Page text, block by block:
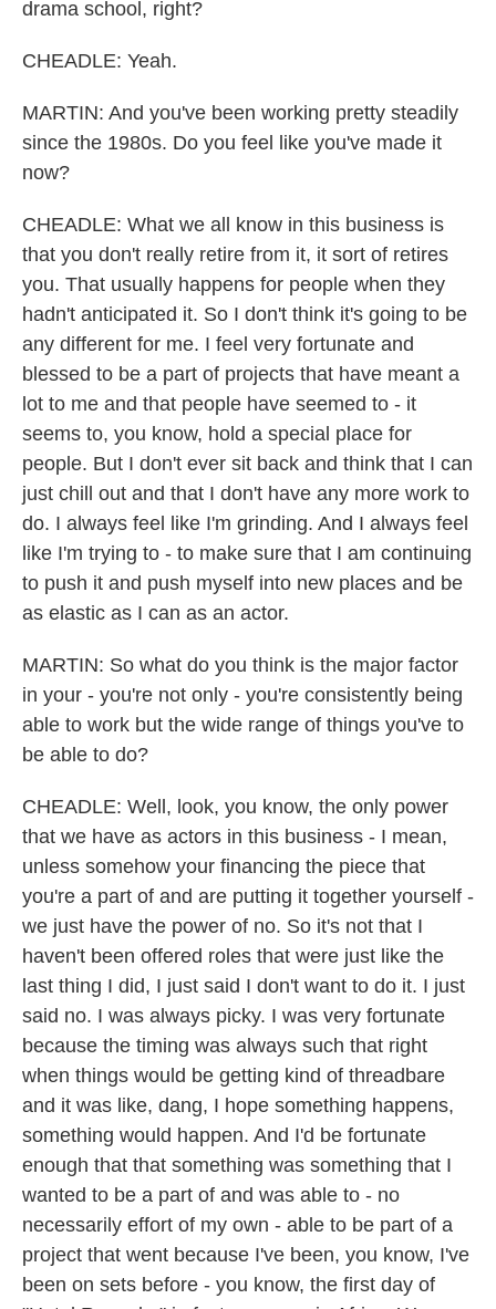
drama school, right?
CHEADLE: Yeah.
MARTIN: And you've been working pretty steadily
since the 1980s. Do you feel like you've made it
now?
CHEADLE: What we all know in this business is
that you don't really retire from it, it sort of retires
you. That usually happens for people when they
hadn't anticipated it. So I don't think it's going to be
any different for me. I feel very fortunate and
blessed to be a part of projects that have meant a
lot to me and that people have seemed to - it
seems to, you know, hold a special place for
people. But I don't ever sit back and think that I can
just chill out and that I don't have any more work to
do. I always feel like I'm grinding. And I always feel
like I'm trying to - to make sure that I am continuing
to push it and push myself into new places and be
as elastic as I can as an actor.
MARTIN: So what do you think is the major factor
in your - you're not only - you're consistently being
able to work but the wide range of things you've to
be able to do?
CHEADLE: Well, look, you know, the only power
that we have as actors in this business - I mean,
unless somehow your financing the piece that
you're a part of and are putting it together yourself -
we just have the power of no. So it's not that I
haven't been offered roles that were just like the
last thing I did, I just said I don't want to do it. I just
said no. I was always picky. I was very fortunate
because the timing was always such that right
when things would be getting kind of threadbare
and it was like, dang, I hope something happens,
something would happen. And I'd be fortunate
enough that that something was something that I
wanted to be a part of and was able to - no
necessarily effort of my own - able to be part of a
project that went because I've been, you know, I've
been on sets before - you know, the first day of